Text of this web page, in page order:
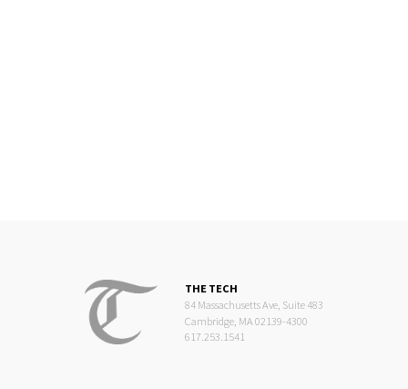
THE TECH
84 Massachusetts Ave, Suite 483
Cambridge, MA 02139-4300
617.253.1541